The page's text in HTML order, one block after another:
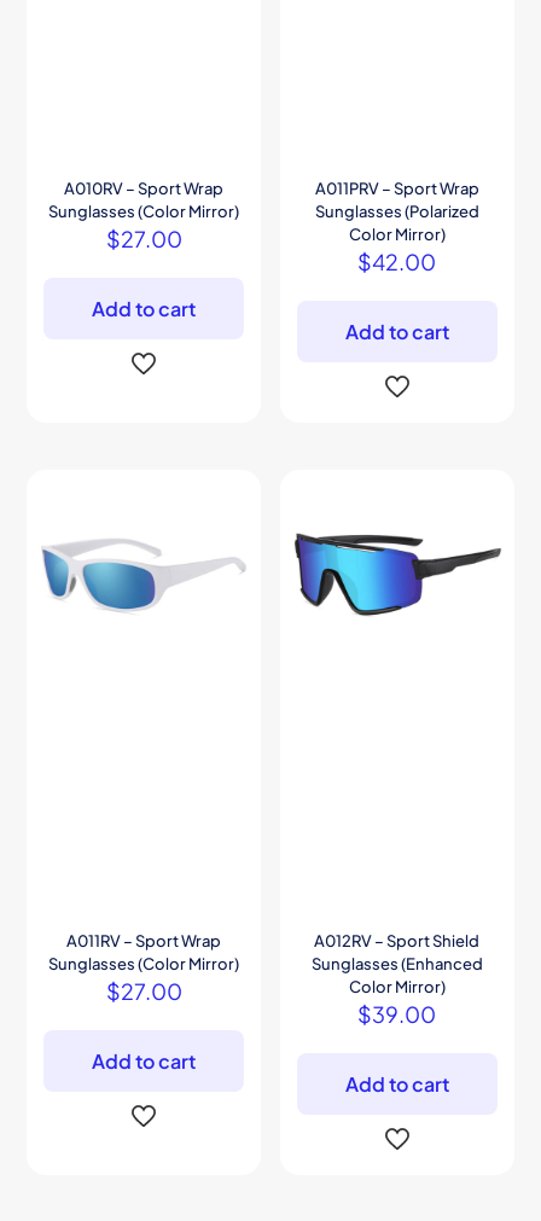
A010RV – Sport Wrap
Sunglasses (Color Mirror)
$27.00
Add to cart
A011PRV – Sport Wrap
Sunglasses (Polarized
Color Mirror)
$42.00
Add to cart
A011RV – Sport Wrap
Sunglasses (Color Mirror)
$27.00
Add to cart
A012RV – Sport Shield
Sunglasses (Enhanced
Color Mirror)
$39.00
Add to cart